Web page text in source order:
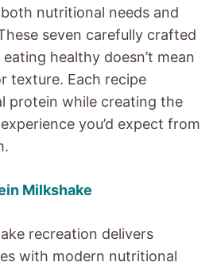
nutritional needs and
seven carefully crafted
healthy doesn’t mean
texture. Each recipe
protein while creating the
you’d expect from
Milkshake
recreation delivers
with modern nutritional